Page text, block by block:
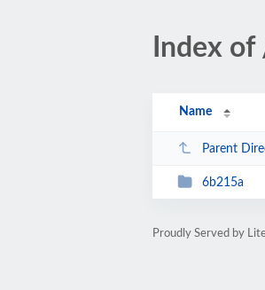
Index
Name
Parent
6b215a
Proudly Served by